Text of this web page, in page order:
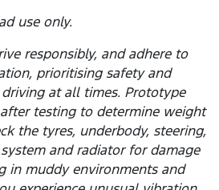
use only.
responsibly, and adhere to
prioritising safety and
at all times. Prototype
testing to determine weight
the tyres, underbody, steering,
and radiator for damage
in muddy environments and